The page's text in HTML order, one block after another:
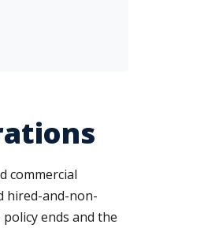
commercial
hired-and-non-
ends and the